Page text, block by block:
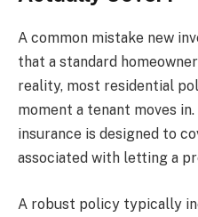
A common mistake new
that a standard
reality, most residential
moment a tenant moves
insurance is designed to
associated with letting a
A robust policy typically